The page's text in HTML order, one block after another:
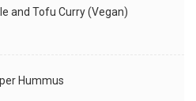
and Tofu Curry (Vegan)
Hummus